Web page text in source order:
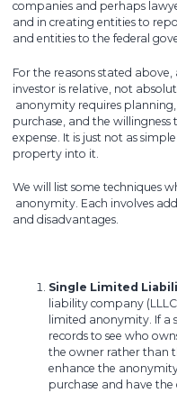
companies and perhaps
and in creating entities to
and entities to the federal
For the reasons stated
investor is relative, not
anonymity requires
purchase, and the
expense. It is just not as
property into it.
We will list some techniques
anonymity. Each involves
and disadvantages.
Single Limited
liability company
limited anonymity. If a
records to see who
the owner rather than
enhance the
purchase and have the